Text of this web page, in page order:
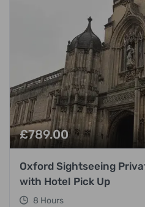
£789.00
Oxford Sightseeing
with Hotel Pick Up
8 Hours